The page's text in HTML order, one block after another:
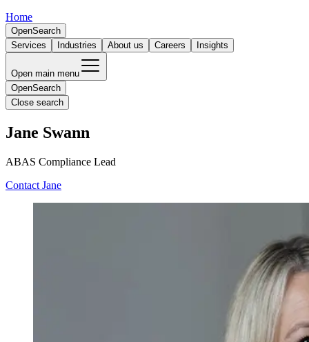
Home
OpenSearch
Services
Industries About us Careers Insights
Open main menu
OpenSearch
Close search
Jane Swann
ABAS Compliance Lead
Contact Jane